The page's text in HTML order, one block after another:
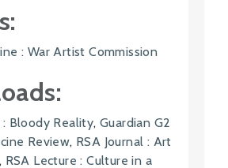
: War Artist Commission
: Bloody Reality,Guardian G2
Review, RSA Journal : Art
, RSA Lecture : Culture in a